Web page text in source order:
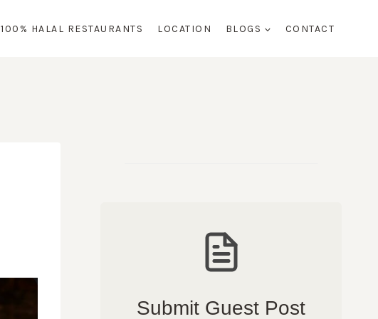
100% HALAL RESTAURANTS LOCATION BLOGS CONTACT
Submit Guest Post